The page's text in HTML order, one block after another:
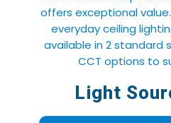
offers exceptional
everyday ceiling
available in 2 standard
CCT options to
Light